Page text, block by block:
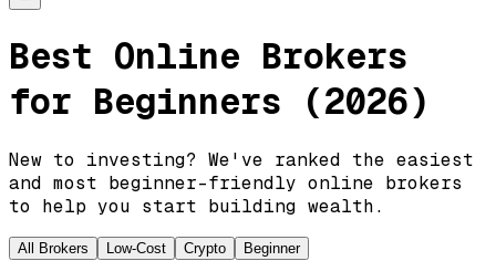
Best Online Brokers
for Beginners (2026)
New to investing? We've ranked the easiest
and most beginner-friendly online brokers
to help you start building wealth.
All Brokers Low-Cost Crypto Beginner